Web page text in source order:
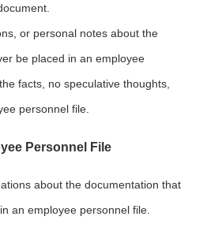
or personal notes about the
be placed in an employee
facts, no speculative thoughts,
personnel file.
Personnel File
about the documentation that
an employee personnel file.